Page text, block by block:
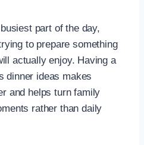
part of the day,
to prepare something
actually enjoy. Having a
dinner ideas makes
and helps turn family
rather than daily